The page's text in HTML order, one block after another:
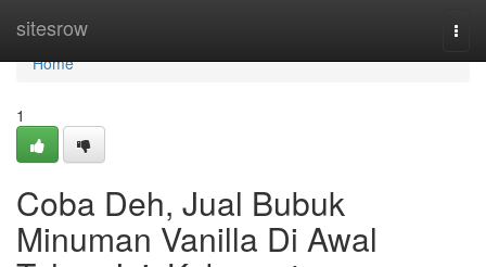
sitesrow
Home
Home
1
Coba Deh, Jual Bubuk
Minuman Vanilla Di Awal